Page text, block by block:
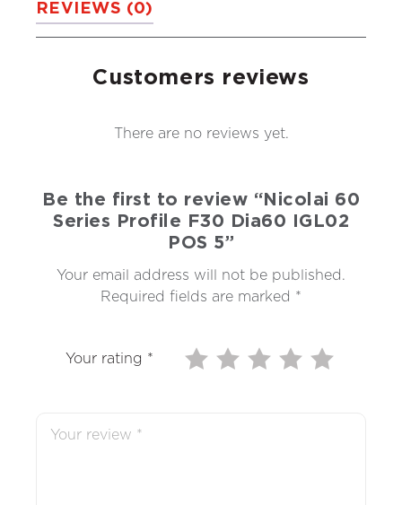
REVIEWS (0)
Customers reviews
There are no reviews yet.
Be the first to review “Nicolai 60
Series Profile F30 Dia60 IGL02
POS 5”
Your email address will not be published.
Required fields are marked *
Your rating *